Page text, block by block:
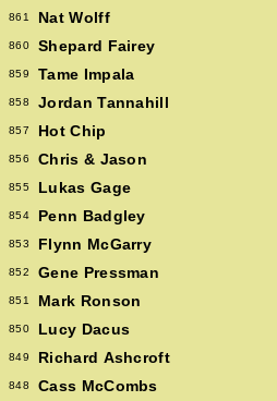
861 Nat Wolff
860 Shepard Fairey
859 Tame Impala
858 Jordan Tannahill
857 Hot Chip
856 Chris & Jason
855 Lukas Gage
854 Penn Badgley
853 Flynn McGarry
852 Gene Pressman
851 Mark Ronson
850 Lucy Dacus
849 Richard Ashcroft
848 Cass McCombs